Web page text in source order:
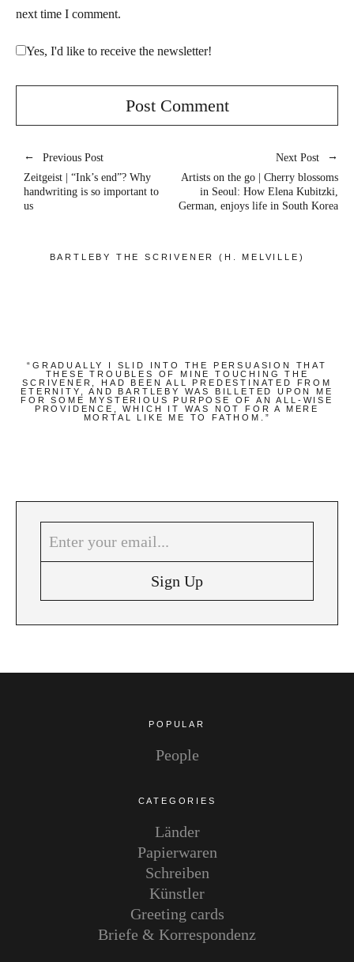
next time I comment.
Yes, I'd like to receive the newsletter!
Previous Post
Zeitgeist | “Ink’s end”? Why
handwriting is so important to
us
Next Post
Artists on the go | Cherry blossoms
in Seoul: How Elena Kubitzki,
German, enjoys life in South Korea
BARTLEBY THE SCRIVENER (H. MELVILLE)
“GRADUALLY I SLID INTO THE PERSUASION THAT
THESE TROUBLES OF MINE TOUCHING THE
SCRIVENER, HAD BEEN ALL PREDESTINATED FROM
ETERNITY, AND BARTLEBY WAS BILLETED UPON ME
FOR SOME MYSTERIOUS PURPOSE OF AN ALL-WISE
PROVIDENCE, WHICH IT WAS NOT FOR A MERE
MORTAL LIKE ME TO FATHOM.”
POPULAR
People
CATEGORIES
Länder
Papierwaren
Schreiben
Künstler
Greeting cards
Briefe & Korrespondenz